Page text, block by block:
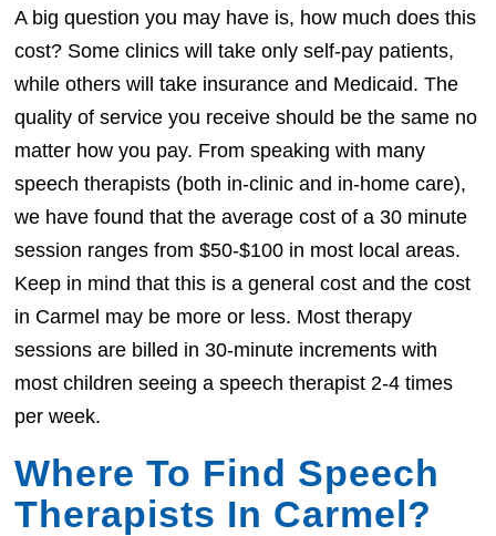
A big question you may have is, how much does this
cost? Some clinics will take only self-pay patients,
while others will take insurance and Medicaid. The
quality of service you receive should be the same no
matter how you pay. From speaking with many
speech therapists (both in-clinic and in-home care),
we have found that the average cost of a 30 minute
session ranges from $50-$100 in most local areas.
Keep in mind that this is a general cost and the cost
in Carmel may be more or less. Most therapy
sessions are billed in 30-minute increments with
most children seeing a speech therapist 2-4 times
per week.
Where To Find Speech
Therapists In Carmel?